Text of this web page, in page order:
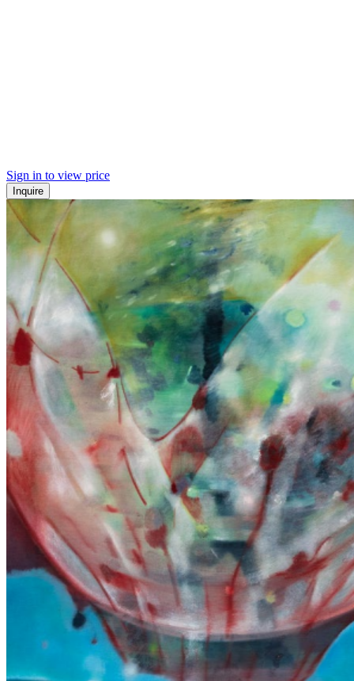
Sign in to view price
Inquire